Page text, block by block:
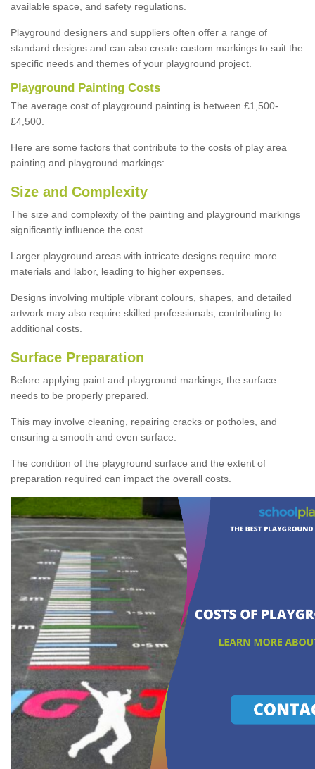
available space, and safety regulations.
Playground designers and suppliers often offer a range of
standard designs and can also create custom markings to suit the
specific needs and themes of your playground project.
Playground Painting Costs
The average cost of playground painting is between £1,500-
£4,500.
Here are some factors that contribute to the costs of play area
painting and playground markings:
Size and Complexity
The size and complexity of the painting and playground markings
significantly influence the cost.
Larger playground areas with intricate designs require more
materials and labor, leading to higher expenses.
Designs involving multiple vibrant colours, shapes, and detailed
artwork may also require skilled professionals, contributing to
additional costs.
Surface Preparation
Before applying paint and playground markings, the surface
needs to be properly prepared.
This may involve cleaning, repairing cracks or potholes, and
ensuring a smooth and even surface.
The condition of the playground surface and the extent of
preparation required can impact the overall costs.